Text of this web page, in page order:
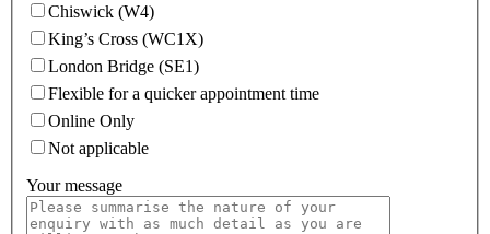
Chiswick (W4)
King’s Cross (WC1X)
London Bridge (SE1)
Flexible for a quicker appointment time
Online Only
Not applicable
Your message